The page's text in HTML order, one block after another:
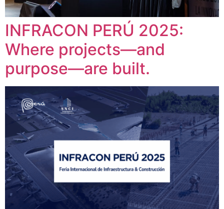
INFRACON PERÚ 2025:
Where projects—and
purpose—are built.